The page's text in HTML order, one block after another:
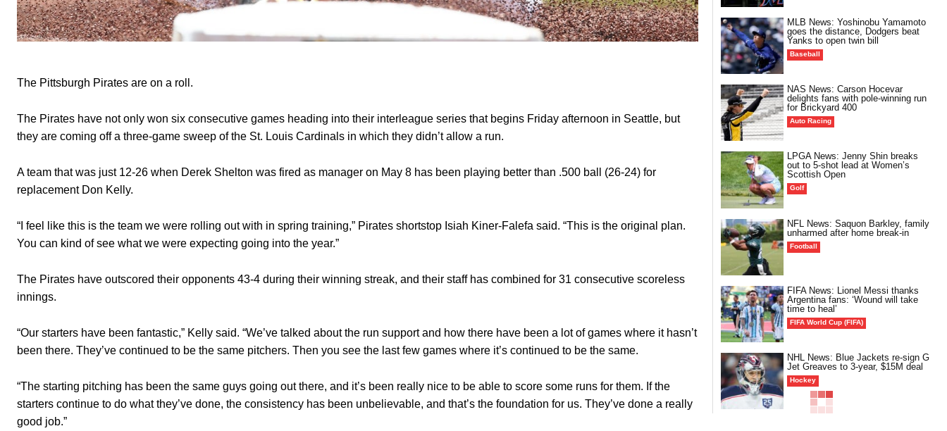
The Pittsburgh Pirates are on a roll.
The Pirates have not only won six consecutive games heading into their interleague series that begins Friday afternoon in Seattle, but
they are coming off a three-game sweep of the St. Louis Cardinals in which they didn’t allow a run.
A team that was just 12-26 when Derek Shelton was fired as manager on May 8 has been playing better than .500 ball (26-24) for
replacement Don Kelly.
“I feel like this is the team we were rolling out with in spring training,” Pirates shortstop Isiah Kiner-Falefa said. “This is the original plan.
You can kind of see what we were expecting going into the year.”
The Pirates have outscored their opponents 43-4 during their winning streak, and their staff has combined for 31 consecutive scoreless
innings.
“Our starters have been fantastic,” Kelly said. “We’ve talked about the run support and how there have been a lot of games where it hasn’t
been there. They’ve continued to be the same pitchers. Then you see the last few games where it’s continued to be the same.
“The starting pitching has been the same guys going out there, and it’s been really nice to be able to score some runs for them. If the
starters continue to do what they’ve done, the consistency has been unbelievable, and that’s the foundation for us. They’ve done a really
good job.”
MLB News: Yoshinobu Yamamoto
goes the distance, Dodgers beat
Yanks to open twin bill
Baseball
NAS News: Carson Hocevar
delights fans with pole-winning run
for Brickyard 400
Auto Racing
LPGA News: Jenny Shin breaks
out to 5-shot lead at Women’s
Scottish Open
Golf
NFL News: Saquon Barkley, family
unharmed after home break-in
Football
FIFA News: Lionel Messi thanks
Argentina fans: ‘Wound will take
time to heal’
FIFA World Cup (FIFA)
NHL News: Blue Jackets re-sign G
Jet Greaves to 3-year, $15M deal
Hockey